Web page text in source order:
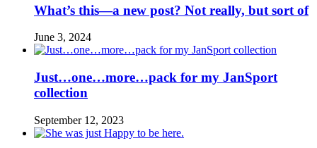
What’s this—a new post? Not really, but sort of
June 3, 2024
Just…one…more…pack for my JanSport
collection
September 12, 2023